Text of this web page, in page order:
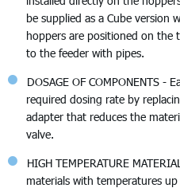
be supplied as a Cube version
hoppers are positioned on the
to the feeder with pipes.
DOSAGE OF COMPONENTS
required dosing rate by
adapter that reduces the
valve.
HIGH TEMPERATURE
materials with temperatures